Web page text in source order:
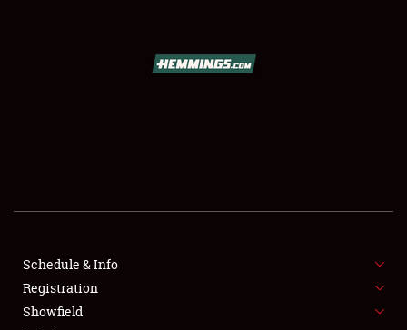
FLEA MARKET & CAR CORRAL
SPONSORSHIP
Schedule & Info
Registration
Showfield